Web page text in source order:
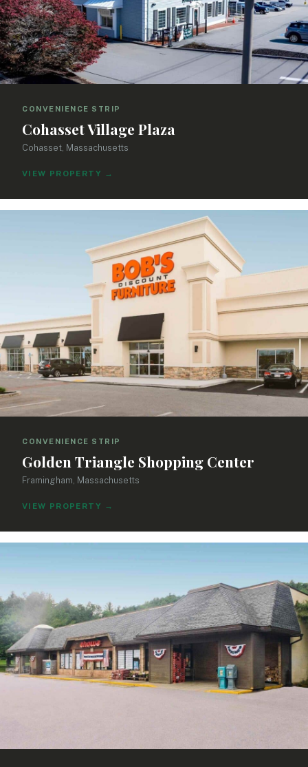
CONVENIENCE STRIP
Cohasset Village Plaza
Cohasset, Massachusetts
VIEW PROPERTY →
CONVENIENCE STRIP
Golden Triangle Shopping Center
Framingham, Massachusetts
VIEW PROPERTY →